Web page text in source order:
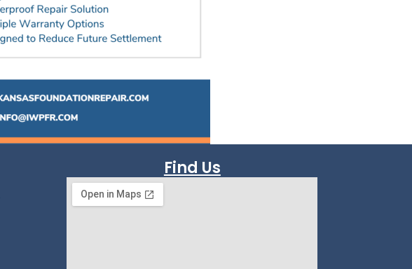
Find Us